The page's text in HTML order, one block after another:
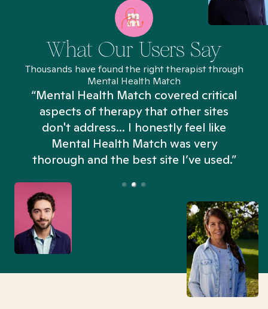
What Our Users Say
Thousands have found the right therapist through
Mental Health Match
“Mental Health Match covered critical
aspects of therapy that other sites
don't address... I honestly feel like
Mental Health Match was very
thorough and the best site I’ve used.”